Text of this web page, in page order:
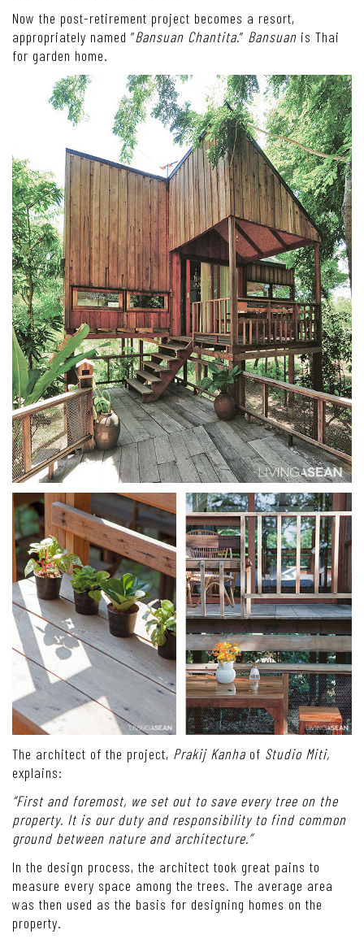
Now the post-retirement project becomes a resort,
appropriately named “Bansuan Chantita.” Bansuan is Thai
for garden home.
The architect of the project, Prakij Kanha of Studio Miti,
explains:
“First and foremost, we set out to save every tree on the
property. It is our duty and responsibility to find common
ground between nature and architecture.”
In the design process, the architect took great pains to
measure every space among the trees. The average area
was then used as the basis for designing homes on the
property.